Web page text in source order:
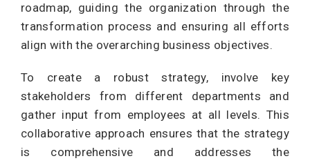
roadmap, guiding the organization through the
transformation process and ensuring all efforts
align with the overarching business objectives.
To create a robust strategy, involve key
stakeholders from different departments and
gather input from employees at all levels. This
collaborative approach ensures that the strategy
is comprehensive and addresses the